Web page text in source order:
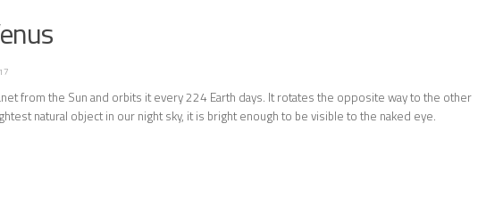
from the Sun and orbits it every 224 Earth days. It rotates the opposite way to the other
natural object in our night sky, it is bright enough to be visible to the naked eye.